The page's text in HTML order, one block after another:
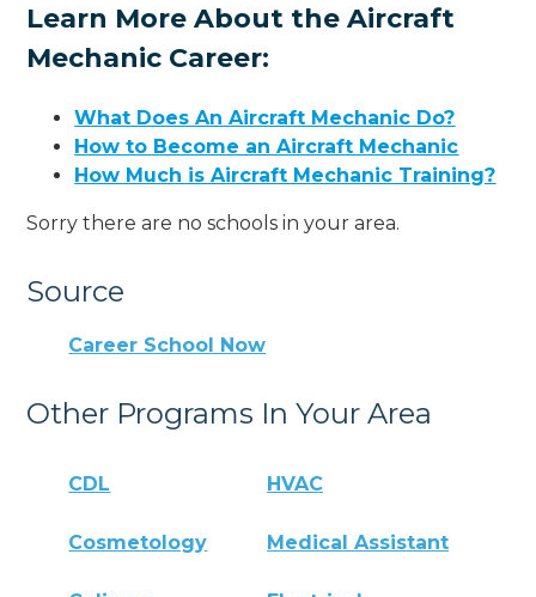
Learn More About the Aircraft
Mechanic Career:
What Does An Aircraft Mechanic Do?
How to Become an Aircraft Mechanic
How Much is Aircraft Mechanic Training?
Sorry there are no schools in your area.
Source
Career School Now
Other Programs In Your Area
CDL HVAC
Cosmetology Medical Assistant